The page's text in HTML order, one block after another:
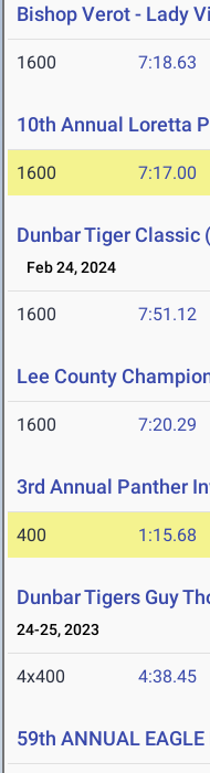
Bishop Verot - Lady
1600 7:18.63
10th Annual Loretta
1600 7:17.00
Dunbar Tiger
Feb 24, 2024
1600 7:51.12
Lee County
1600 7:20.29
3rd Annual Panther
400 1:15.68
Dunbar Tigers Guy
24-25, 2023
4x400 4:38.45
59th ANNUAL